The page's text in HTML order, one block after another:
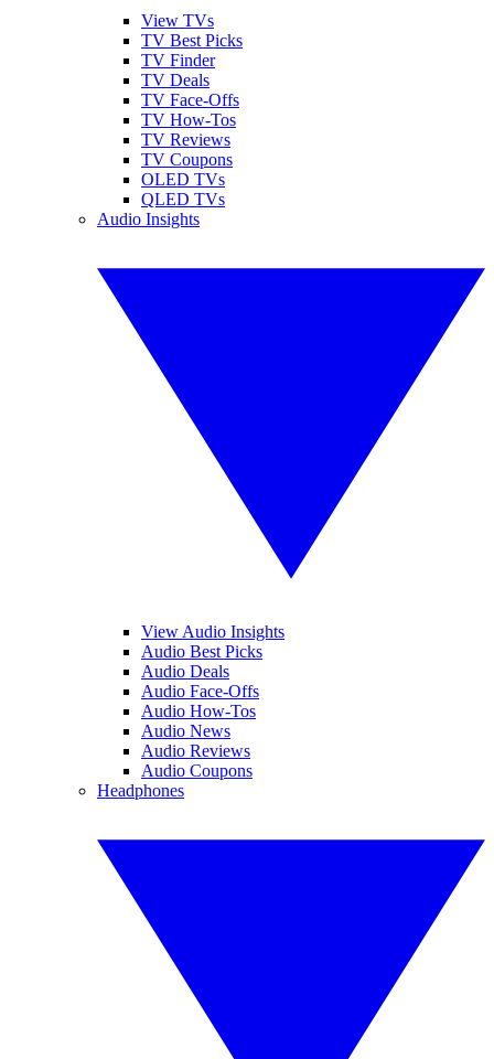
View TVs
TV Best Picks
TV Finder
TV Deals
TV Face-Offs
TV How-Tos
TV Reviews
TV Coupons
OLED TVs
QLED TVs
Audio Insights
View Audio Insights
Audio Best Picks
Audio Deals
Audio Face-Offs
Audio How-Tos
Audio News
Audio Reviews
Audio Coupons
Headphones